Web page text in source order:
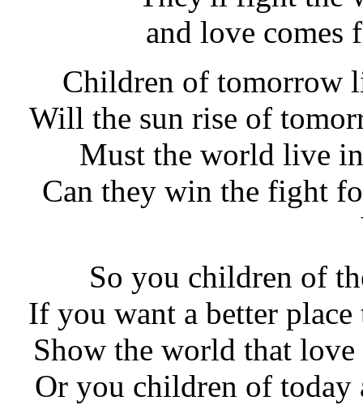
and love comes
Children of tomorrow
Will the sun rise of
Must the world live
Can they win the fight
So you children of
If you want a better
Show the world that
Or you children of today